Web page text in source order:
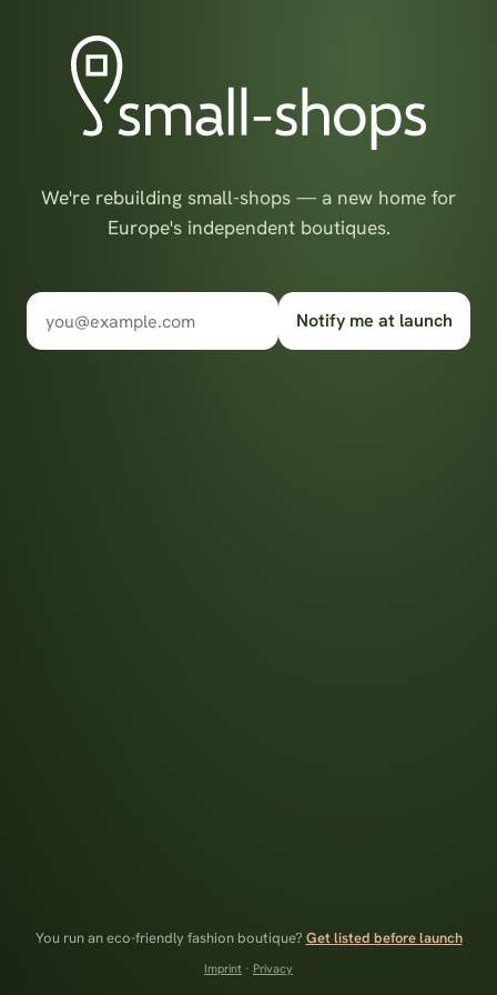
We're rebuilding small-shops — a new home for
Europe's independent boutiques.
Notify me at launch
You run an eco-friendly fashion boutique? Get listed before launch
Imprint · Privacy